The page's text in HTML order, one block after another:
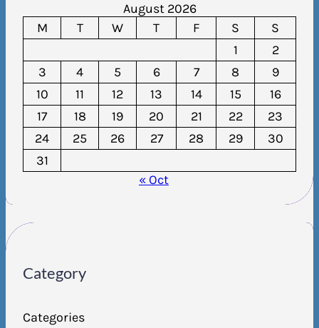
August 2026
M
T W T F S
S
1
2
3
4 5 6 7 8
9
10
11 12 13 14 15
16
17
18 19 20 21 22
23
24
25 26 27 28 29
30
31
« Oct
Category
Categories